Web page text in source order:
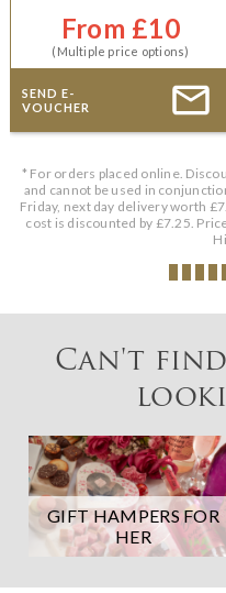
From £10
(Multiple price options)
SEND E-
VOUCHER
* For orders placed online.
and cannot be used in
Friday, next day delivery worth
cost is discounted by £7.25.
Can't
GIFT HAMPERS FOR
HER